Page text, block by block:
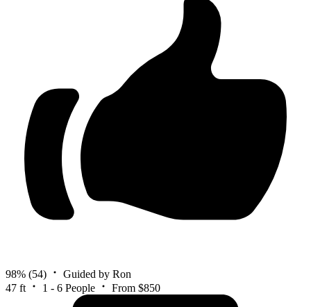
98% (54)
Guided by Ron
47 ft
1 - 6 People From $850